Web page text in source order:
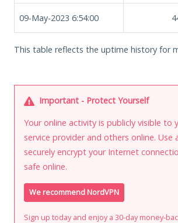
09-May-2023 6:54:00
This table reflects the uptime history for
Important - Protect Yourself
Your online activity is publicly visible to
service provider and others online. Use
securely encrypt your Internet
safe online.
We recommend NordVPN
Sign up today and enjoy a 30-day money-